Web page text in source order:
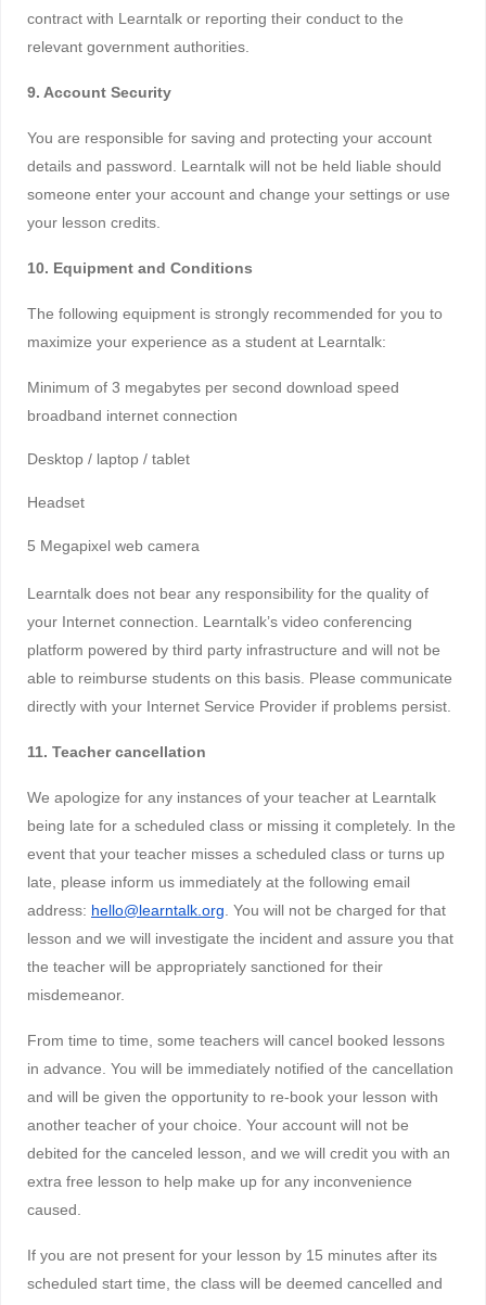
contract with Learntalk or reporting their conduct to the
relevant government authorities.
9. Account Security
You are responsible for saving and protecting your account
details and password. Learntalk will not be held liable should
someone enter your account and change your settings or use
your lesson credits.
10. Equipment and Conditions
The following equipment is strongly recommended for you to
maximize your experience as a student at Learntalk:
Minimum of 3 megabytes per second download speed
broadband internet connection
Desktop / laptop / tablet
Headset
5 Megapixel web camera
Learntalk does not bear any responsibility for the quality of
your Internet connection. Learntalk’s video conferencing
platform powered by third party infrastructure and will not be
able to reimburse students on this basis. Please communicate
directly with your Internet Service Provider if problems persist.
11. Teacher cancellation
We apologize for any instances of your teacher at Learntalk
being late for a scheduled class or missing it completely. In the
event that your teacher misses a scheduled class or turns up
late, please inform us immediately at the following email
address: hello@learntalk.org . You will not be charged for that
lesson and we will investigate the incident and assure you that
the teacher will be appropriately sanctioned for their
misdemeanor.
From time to time, some teachers will cancel booked lessons
in advance. You will be immediately notified of the cancellation
and will be given the opportunity to re-book your lesson with
another teacher of your choice. Your account will not be
debited for the canceled lesson, and we will credit you with an
extra free lesson to help make up for any inconvenience
caused.
If you are not present for your lesson by 15 minutes after its
scheduled start time, the class will be deemed cancelled and